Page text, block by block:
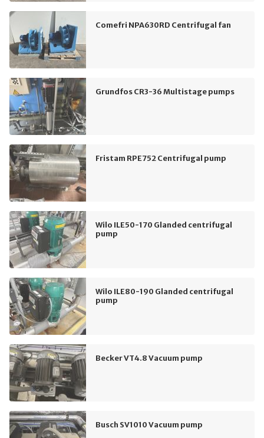
Comefri NPA630RD Centrifugal fan
Grundfos CR3-36 Multistage pumps
Fristam RPE752 Centrifugal pump
Wilo ILE50-170 Glanded centrifugal
pump
Wilo ILE80-190 Glanded centrifugal
pump
Becker VT4.8 Vacuum pump
Busch SV1010 Vacuum pump